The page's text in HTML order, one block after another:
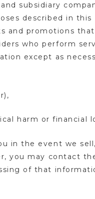
subsidiary
described in this
and promotions
who perform
except as
harm or financial
in the event we
you may contact
of that